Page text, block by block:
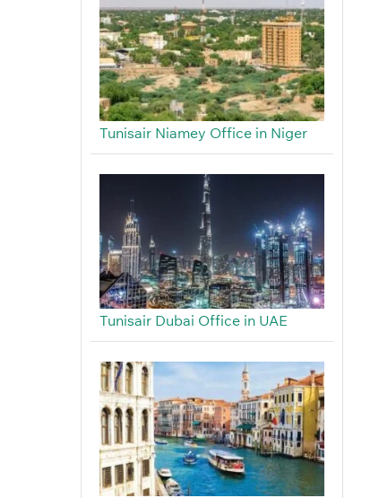
Tunisair Niamey Office in Niger
Tunisair Dubai Office in UAE